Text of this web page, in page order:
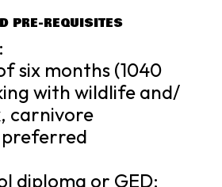
PRE-REQUISITES
six months (1040
with wildlife and/
carnivore
diploma or GED;